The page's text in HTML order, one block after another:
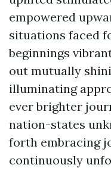
empowered
situations faced
beginnings
out mutually
illuminating
ever brighter
nation-states
forth embracing
continuously